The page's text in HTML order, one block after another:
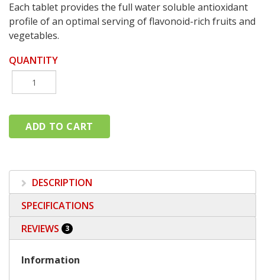
Each tablet provides the full water soluble antioxidant
profile of an optimal serving of flavonoid-rich fruits and
vegetables.
QUANTITY
DESCRIPTION
SPECIFICATIONS
REVIEWS
3
Information